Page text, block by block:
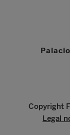
Copyright
Legal